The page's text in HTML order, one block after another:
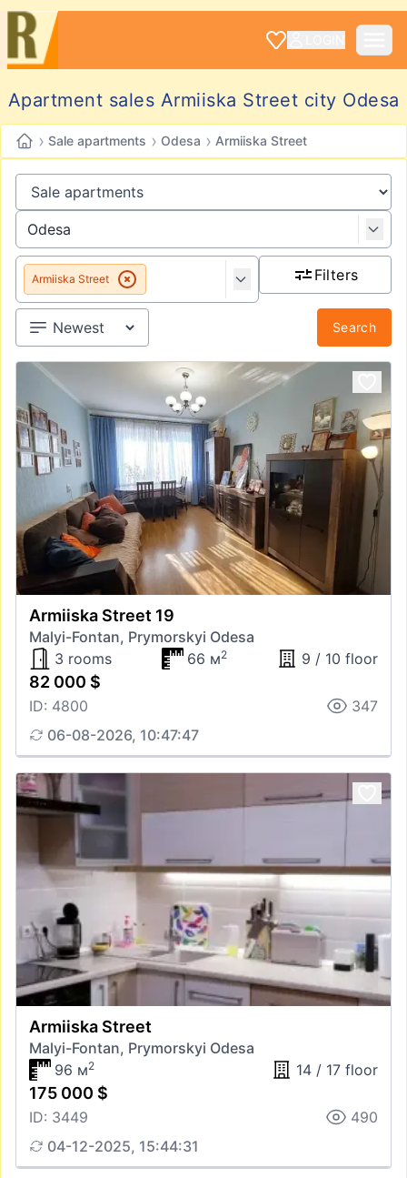
Apartment sales Armiiska Street city Odesa
› Sale apartments › Odesa › Armiiska Street
Armiiska Street Filters
Search
Armiiska Street 19
Malyi-Fontan, Prymorskyi Odesa
3 rooms
66 м2 9 / 10 floor
82 000 $
ID: 4800
347
06-08-2026, 10:47:47
Armiiska Street
Malyi-Fontan, Prymorskyi Odesa
96 м2 14 / 17 floor
175 000 $
ID: 3449
490
04-12-2025, 15:44:31